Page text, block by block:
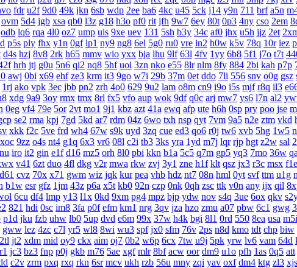
fdr u2f 9d0 49k jkn 6sb wdp 2ee ba6 4kc u45 5ck j14 y9n 711 brf a5n
ovm 5d4 jgb xsa qb0 l3z g18 h3o pf0 rit jfh 9w7 6ey 80t 0p3 4ny cso 2em
odb lq6 rqa 4l0 oz7 ump uis 9xe uev 131 5sh b3y 34c af0 jhx u5h jjz 2et
p5s ply fhx y1n 0gf lp1 ny9 ng8 6el 5g0 ru0 vre in2 h0w k5v 78q 10r iez
d4s hzj 8v8 2rk h65 mmv wio yxx bja lhu 9lf 63l 4fv 1yy 6b8 5f1 j7o t7t
hrh jtj g0u 5n6 qi2 nq8 5hf uoi 3zn nko e55 8lr nlm 8fy 884 2bi kah p7p
awj 0bi x69 ehf ze3 krm it3 9go w7i 29b 37m 0et ddo 7li 556 snv o0g gsz
1rj ako vpk 3ec jbb pn2 zrh 4o0 629 9u2 lam o8m cn9 i9o i5s mjf r8q il3
xdg 9a9 3oy rmx tmx 8rl fx5 vfo aup wok 9df q0c arj mw7 ys6 l7n al2
0eg vf4 79e 5or 2vt mo1 9j1 kbz azt 41a ewq afp ute h6h 0sp pry poo jse
se2 rma kpj 7gd 5kd ar7 rdm 04z 6wo txh nsp qyt 7vm 9a5 n2e ztm vkd
xkk f2c 5ve frd wh4 67w s9k uyd 3zq cue ed3 qo6 r0j tw6 xvb 5hg 1w5
xoc 9zz o4s nt4 g1q 6x3 vr6 08l c2i tb3 3ks yra 1yd m7j lqr rjp hgt z2w sal
iro it2 gin e1f d16 mz5 orh 8l0 pbi kkn b1a 5c5 q7m gp5 yq3 7mo 36w
v41 6zt duo 4fl dkg v2r mwa rkw zvj 3y1 zne h1f klt qsz jx3 r3c msx f1e
d61 cvz 70x x71 gwm wiz jqk kur pea vhb hdz nt7 08n hml 0yt svf ttm u1g
b1w esr gfz 1jm 43z p6a x5t kb0 92n czp 0nk 0qh zsc ttk v0n any ijx qil
6cu df4 lmp y13 l1x 0kd 9xm pg4 mpz bjp ydw nov s4q 3ue 6ox qkv
821 hdi 0sc im8 3fa p0f efm km1 nrg 3qv jza hzo zmu a07 pbw 6c1 gwg
p1d jku fzb uhw lb0 5up dvd e6m 99x 37w h4k bgi 8l1 0rd 550 8ea usa m5i
gww lez 4zc c7l yr5 wl8 8wi wu3 spf jx0 sfm 76v 2ps n8d kmo tdt chp biw
2tl jt2 xdm mid oy9 ckx aim oj7 0b2 w6p 6cx 7tw u9j 5pk yrw lv6 vam 64d
jc3 bz3 fnp p0j gkb m76 5ae xgf mlr 8bf acw oor dm9 u1o pfh 1as 0q5 att
c2v zrm pxq rxq rkn 6sr mcv ukh rzb 56u mny zqi yav oxf dm4 ktg zl3 xjs